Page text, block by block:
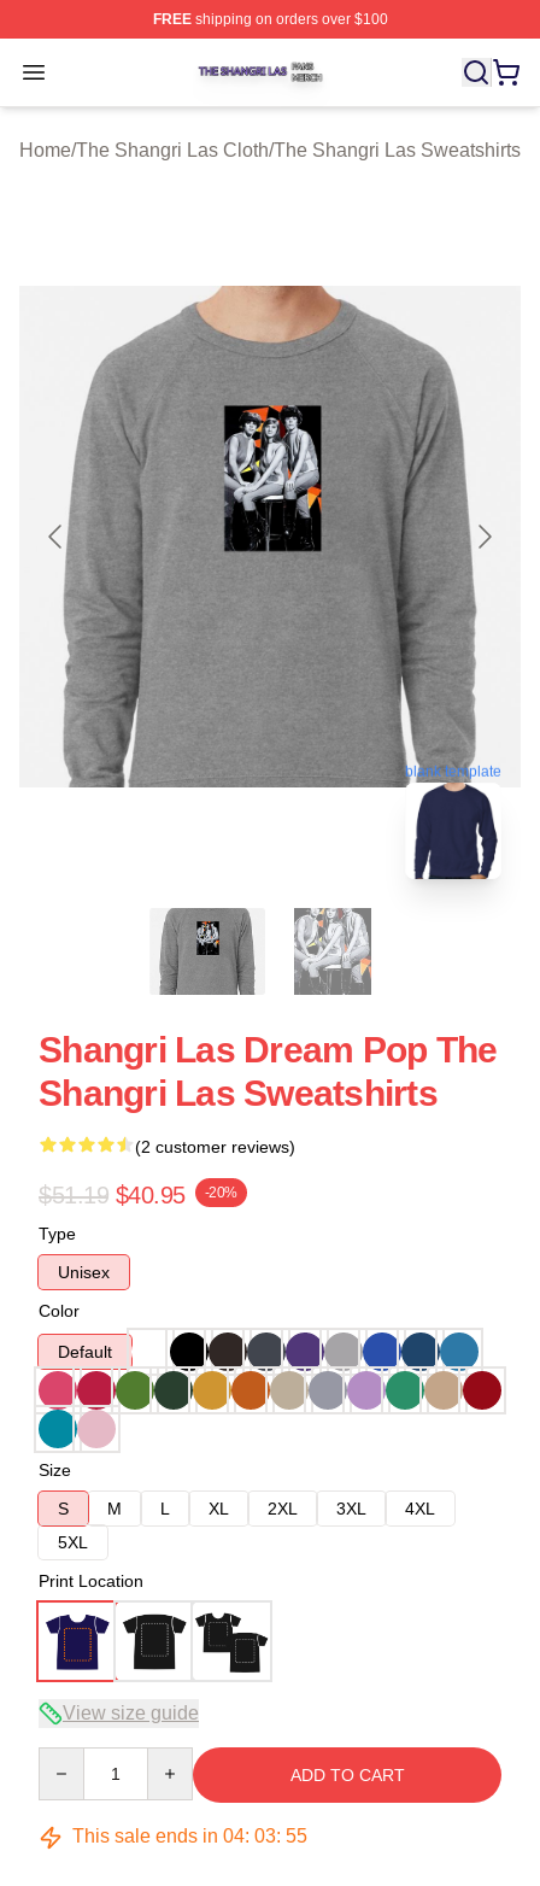
FREEshipping on orders over $100
Open menu
The Shangri Las Shop ⚡️ Officially Licensed The
Home/The Shangri Las Cloth/The Shangri Las Sweatshirts
blank template
Shangri Las Dream Pop The
Shangri Las Sweatshirts
(2 customer reviews)
$51.19 $40.95 -20%
Type
Unisex
Color
Default
Size
S
M L XL 2XL 3XL
4XL
5XL
Print Location
View size guide
ADD TO CART
This sale ends in 04: 03: 54